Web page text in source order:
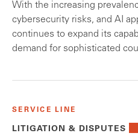
With the increasing
cybersecurity risks, and AI
continues to expand its
demand for sophisticated
SERVICE LINE
LITIGATION & DISPUTES